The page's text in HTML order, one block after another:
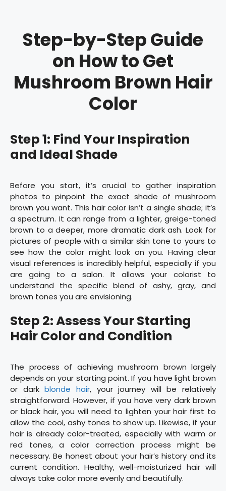
Step-by-Step Guide
on How to Get
Mushroom Brown Hair
Color
Step 1: Find Your Inspiration
and Ideal Shade
Before you start, it’s crucial to gather inspiration
photos to pinpoint the exact shade of mushroom
brown you want. This hair color isn’t a single shade; it’s
a spectrum. It can range from a lighter, greige-toned
brown to a deeper, more dramatic dark ash. Look for
pictures of people with a similar skin tone to yours to
see how the color might look on you. Having clear
visual references is incredibly helpful, especially if you
are going to a salon. It allows your colorist to
understand the specific blend of ashy, gray, and
brown tones you are envisioning.
Step 2: Assess Your Starting
Hair Color and Condition
The process of achieving mushroom brown largely
depends on your starting point. If you have light brown
or darkblonde hair, your journey will be relatively
straightforward. However, if you have very dark brown
or black hair, you will need to lighten your hair first to
allow the cool, ashy tones to show up. Likewise, if your
hair is already color-treated, especially with warm or
red tones, a color correction process might be
necessary. Be honest about your hair’s history and its
current condition. Healthy, well-moisturized hair will
always take color more evenly and beautifully.